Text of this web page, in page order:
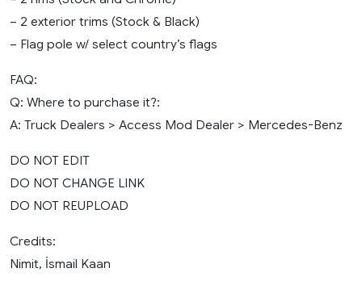
– 2 exterior trims (Stock & Black)
– Flag pole w/ select country’s flags
FAQ:
Q: Where to purchase it?:
A: Truck Dealers > Access Mod Dealer > Mercedes-Benz
DO NOT EDIT
DO NOT CHANGE LINK
DO NOT REUPLOAD
Credits:
Nimit, İsmail Kaan